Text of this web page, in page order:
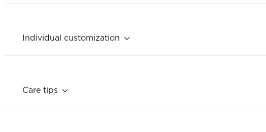
Individual customization
Care tips